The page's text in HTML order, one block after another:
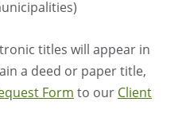
titles will appear in
a deed or paper title,
Form to our Client